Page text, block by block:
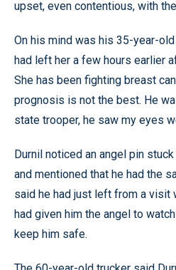
upset, even contentious, with
On his mind was his 35-year-
had left her a few hours earlier
She has been fighting breast
prognosis is not the best. He
state trooper, he saw my eyes
Durnil noticed an angel pin
and mentioned that he had the
said he had just left from a visit
had given him the angel to
keep him safe.